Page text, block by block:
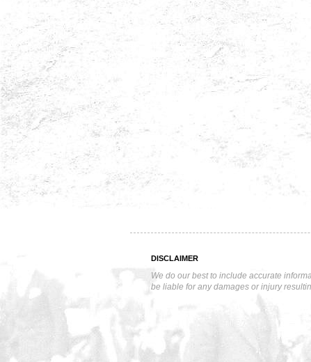
DISCLAIMER
We do our best to include accurate
be liable for any damages or injury